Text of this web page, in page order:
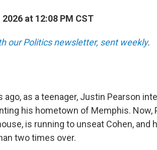
at 12:08 PM CST
our Politics newsletter, sent weekly.
ago, as a teenager, Justin Pearson
his hometown of Memphis. Now,
is running to unseat Cohen, and
two times over.